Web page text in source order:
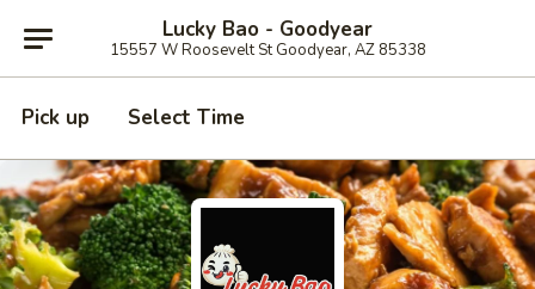
Lucky Bao - Goodyear
15557 W Roosevelt St Goodyear, AZ 85338
Pick up Select Time